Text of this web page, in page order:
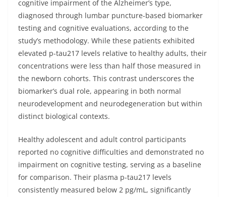
cognitive impairment of the Alzheimer’s type,
diagnosed through lumbar puncture-based biomarker
testing and cognitive evaluations, according to the
study’s methodology. While these patients exhibited
elevated p-tau217 levels relative to healthy adults, their
concentrations were less than half those measured in
the newborn cohorts. This contrast underscores the
biomarker’s dual role, appearing in both normal
neurodevelopment and neurodegeneration but within
distinct biological contexts.
Healthy adolescent and adult control participants
reported no cognitive difficulties and demonstrated no
impairment on cognitive testing, serving as a baseline
for comparison. Their plasma p-tau217 levels
consistently measured below 2 pg/mL, significantly